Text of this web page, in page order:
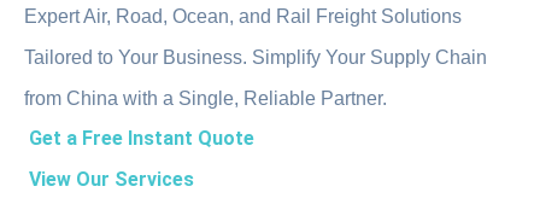
Expert Air, Road, Ocean, and Rail Freight Solutions
Tailored to Your Business. Simplify Your Supply Chain
from China with a Single, Reliable Partner.
Get a Free Instant Quote
View Our Services